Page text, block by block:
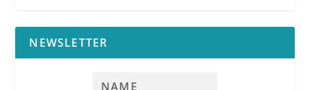
NEWSLETTER